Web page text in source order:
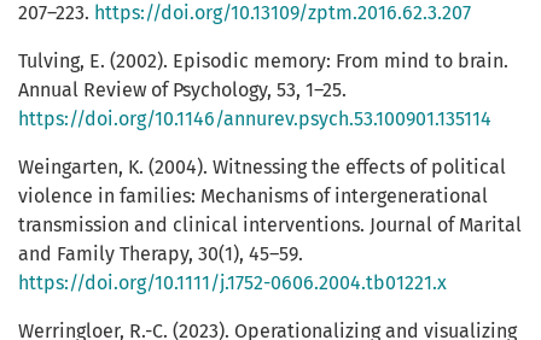
207–223. https://doi.org/10.13109/zptm.2016.62.3.207
Tulving, E. (2002). Episodic memory: From mind to brain.
Annual Review of Psychology, 53, 1–25.
https://doi.org/10.1146/annurev.psych.53.100901.135114
Weingarten, K. (2004). Witnessing the effects of political
violence in families: Mechanisms of intergenerational
transmission and clinical interventions. Journal of Marital
and Family Therapy, 30(1), 45–59.
https://doi.org/10.1111/j.1752-0606.2004.tb01221.x
Werringloer, R.-C. (2023). Operationalizing and visualizing